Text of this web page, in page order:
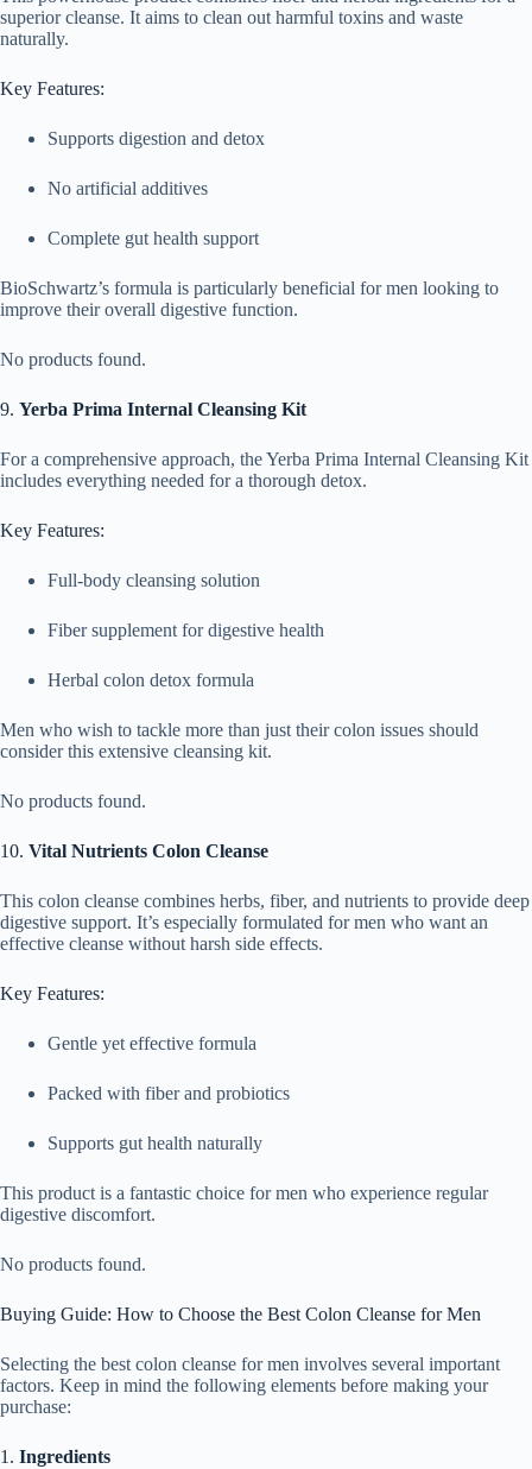
superior cleanse. It aims to clean out harmful toxins and waste
naturally.
Key Features:
Supports digestion and detox
No artificial additives
Complete gut health support
BioSchwartz’s formula is particularly beneficial for men looking to
improve their overall digestive function.
No products found.
9. Yerba Prima Internal Cleansing Kit
For a comprehensive approach, the Yerba Prima Internal Cleansing Kit
includes everything needed for a thorough detox.
Key Features:
Full-body cleansing solution
Fiber supplement for digestive health
Herbal colon detox formula
Men who wish to tackle more than just their colon issues should
consider this extensive cleansing kit.
No products found.
10. Vital Nutrients Colon Cleanse
This colon cleanse combines herbs, fiber, and nutrients to provide deep
digestive support. It’s especially formulated for men who want an
effective cleanse without harsh side effects.
Key Features:
Gentle yet effective formula
Packed with fiber and probiotics
Supports gut health naturally
This product is a fantastic choice for men who experience regular
digestive discomfort.
No products found.
Buying Guide: How to Choose the Best Colon Cleanse for Men
Selecting the best colon cleanse for men involves several important
factors. Keep in mind the following elements before making your
purchase:
1. Ingredients